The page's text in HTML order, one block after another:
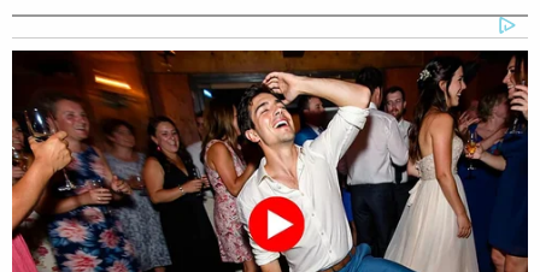
Trump said, “because some people in the United
States — Jewish people — don’t appreciate Israel
the way they should. I’ll tell you who does
appreciate Israel very much are the evangelicals,
because evangelicals are on your side. Evangelical
Christians, they’re really on your side. But I
appreciate Israel, and it’s an honor to have, I think,
done far more for Israel than any other president.”